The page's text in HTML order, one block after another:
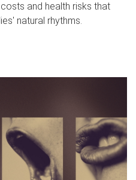
and health risks that
natural rhythms.